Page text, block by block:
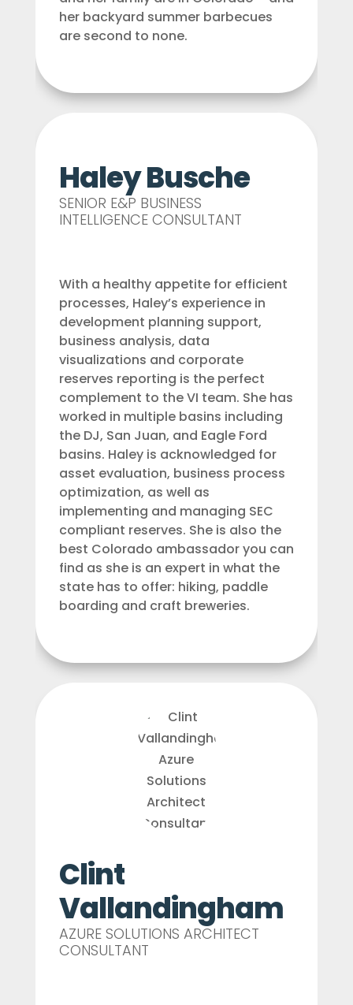
her backyard summer barbecues
are second to none.
Haley Busche
SENIOR E&P BUSINESS
INTELLIGENCE CONSULTANT
With a healthy appetite for efficient
processes, Haley’s experience in
development planning support,
business analysis, data
visualizations and corporate
reserves reporting is the perfect
complement to the VI team. She has
worked in multiple basins including
the DJ, San Juan, and Eagle Ford
basins. Haley is acknowledged for
asset evaluation, business process
optimization, as well as
implementing and managing SEC
compliant reserves. She is also the
best Colorado ambassador you can
find as she is an expert in what the
state has to offer: hiking, paddle
boarding and craft breweries.
Clint
Vallandingham
AZURE SOLUTIONS ARCHITECT
CONSULTANT